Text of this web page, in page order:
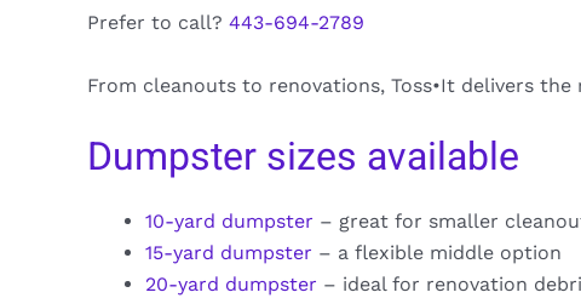
Prefer to call? 443-694-2789
From cleanouts to renovations, Toss•It delivers
Dumpster sizes available
10-yard dumpster – great for smaller
15-yard dumpster – a flexible middle option
20-yard dumpster – ideal for renovation